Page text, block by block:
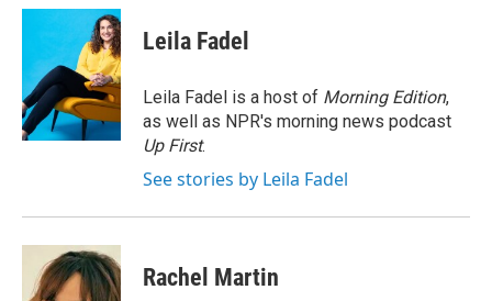
c
o
o
k
i
t
e
r
n
k
e
d
I
n
Leila Fadel
Leila Fadel is a host of Morning Edition,
as well as NPR's morning news podcast
Up First.
See stories by Leila Fadel
Rachel Martin